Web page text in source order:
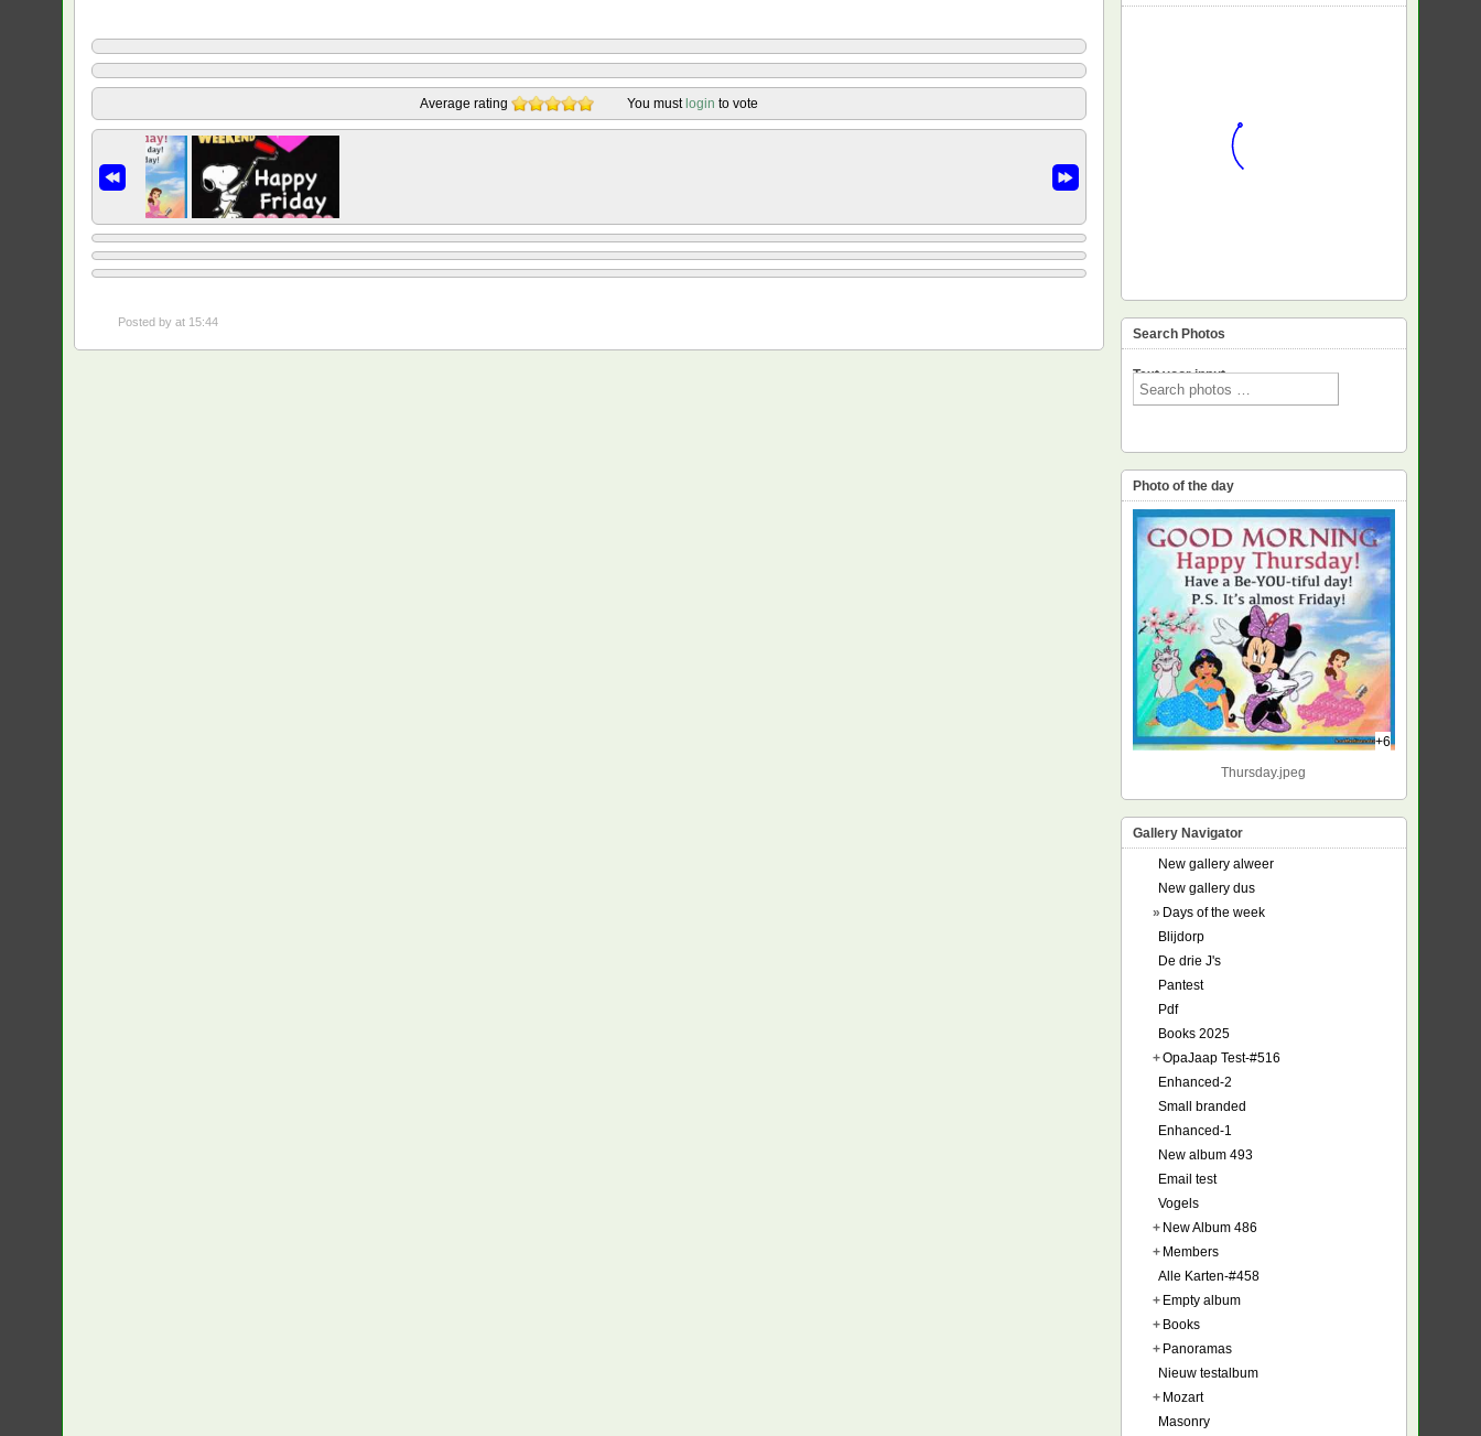
Average rating You must login to vote
Posted byat 15:44
Search Photos
Text voor input
Photo of the day
+6
Thursday.jpeg
Gallery Navigator
New gallery alweer
New gallery dus
» Days of the week
Blijdorp
De drie J's
Pantest
Pdf
Books 2025
+OpaJaap Test-#516
Enhanced-2
Small branded
Enhanced-1
New album 493
Email test
Vogels
+ New Album 486
+ Members
Alle Karten-#458
+ Empty album
+ Books
+ Panoramas
Nieuw testalbum
+ Mozart
Masonry